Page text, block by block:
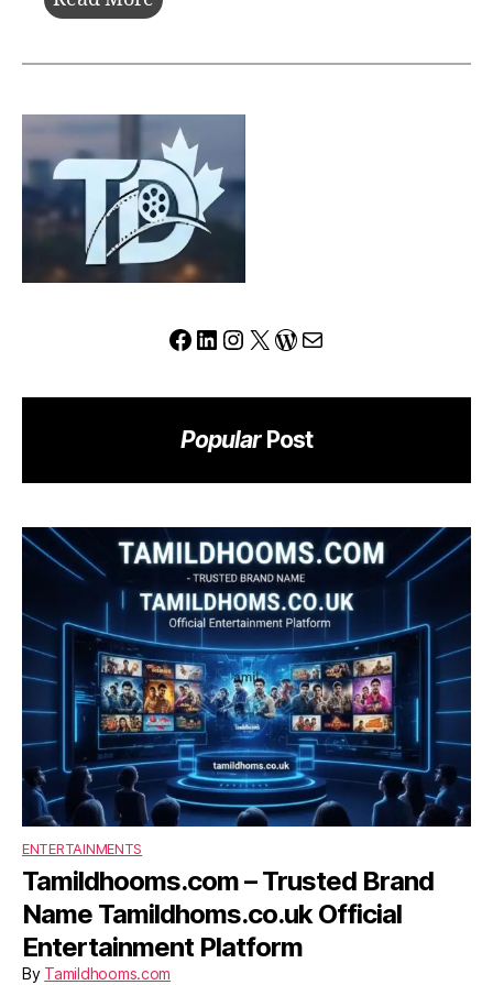
Can
Platform
Redefine
the
Modern
Trading
Experience?
Facebook
LinkedIn
Instagram
X WordPress
Mail
PopularPost
ENTERTAINMENTS
Tamildhooms.com – Trusted Brand
Name Tamildhoms.co.uk Official
Entertainment Platform
By Tamildhooms.com